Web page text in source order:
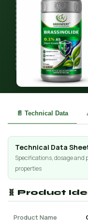
📄 Technical Data
Technical Data
Specifications, dosage and
properties
🧬 Product
Product Name